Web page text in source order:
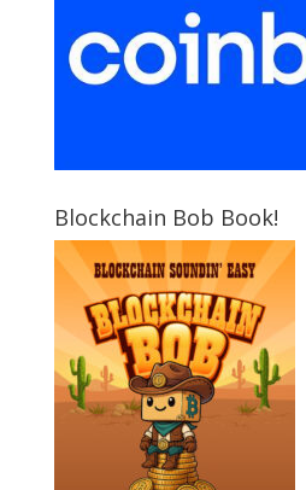
Blockchain Bob Book!